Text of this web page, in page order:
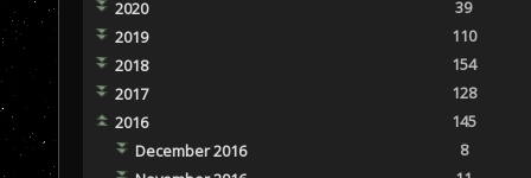
2020
39
2019
110
2018
154
2017
128
2016
145
December 2016
8